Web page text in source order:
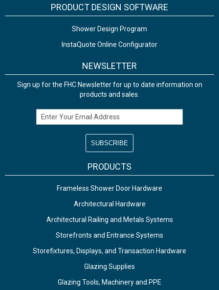
PRODUCT DESIGN SOFTWARE
Shower Design Program
InstaQuote Online Configurator
NEWSLETTER
Sign up for the FHC Newsletter for up to date information on
products and sales.
Email Address
PRODUCTS
Frameless Shower Door Hardware
Architectural Hardware
Architectural Railing and Metals Systems
Storefronts and Entrance Systems
Storefixtures, Displays, and Transaction Hardware
Glazing Supplies
Glazing Tools, Machinery and PPE